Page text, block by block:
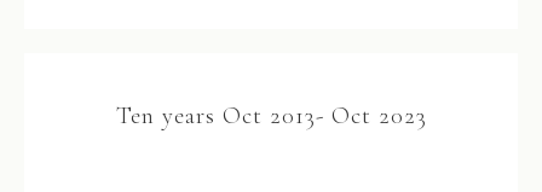
Ten years Oct 2013- Oct 2023